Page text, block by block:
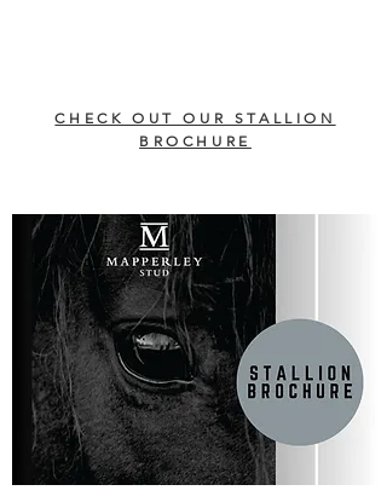
CHECK OUT OUR STALLION
BROCHURE